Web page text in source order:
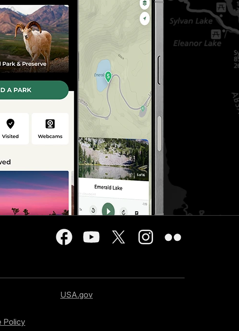
Policy
USA.gov